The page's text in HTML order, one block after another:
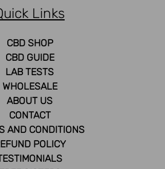
Links
CBD SHOP
CBD GUIDE
LAB TESTS
WHOLESALE
ABOUT US
CONTACT
AND CONDITIONS
POLICY